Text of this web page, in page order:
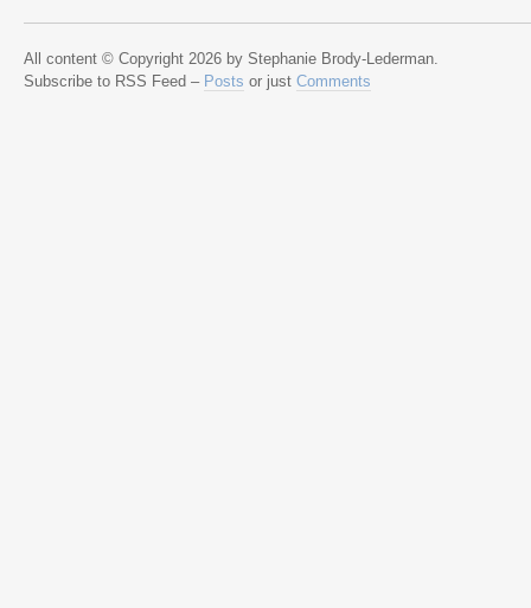
All content © Copyright 2026 by Stephanie Brody-Lederman.
Subscribe to RSS Feed – Posts or just Comments